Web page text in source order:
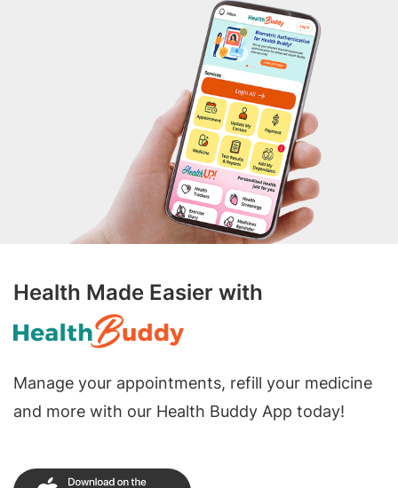
Health Made Easier with
Manage your appointments, refill your medicine
and more with our Health Buddy App today!